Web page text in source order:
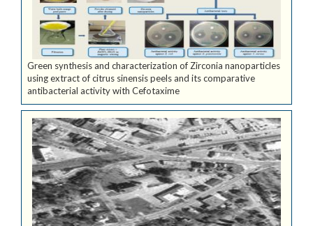
Green synthesis and characterization of Zirconia nanoparticles
using extract of citrus sinensis peels and its comparative
antibacterial activity with Cefotaxime